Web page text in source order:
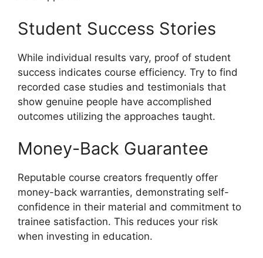
Student Success Stories
While individual results vary, proof of student
success indicates course efficiency. Try to find
recorded case studies and testimonials that
show genuine people have accomplished
outcomes utilizing the approaches taught.
Money-Back Guarantee
Reputable course creators frequently offer
money-back warranties, demonstrating self-
confidence in their material and commitment to
trainee satisfaction. This reduces your risk
when investing in education.